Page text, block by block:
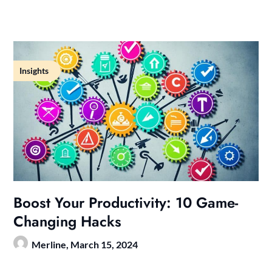
Insights
Boost Your Productivity: 10 Game-
Changing Hacks
Merline, March 15, 2024